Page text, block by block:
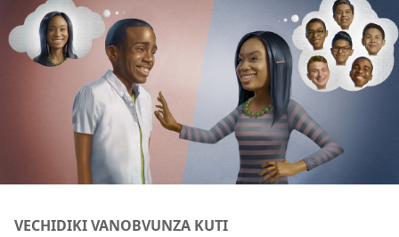
VECHIDIKI VANOBVUNZA KUTI